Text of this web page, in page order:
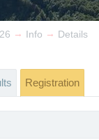
→ Info → Details
Registration